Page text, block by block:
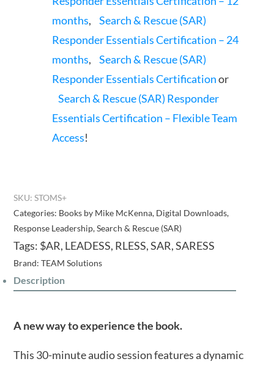
months,
Search & Rescue (SAR)
Responder Essentials Certification – 24
months,
Search & Rescue (SAR)
Responder Essentials Certificationor
Search & Rescue (SAR) Responder
Essentials Certification – Flexible Team
Access!
SKU: STOMS+
Categories: Books by Mike McKenna, Digital Downloads,
Response Leadership,Search & Rescue (SAR)
Tags: $AR, LEADESS, RLESS,SAR,SARESS
Brand: TEAM Solutions
Description
A new way to experience the book.
This 30-minute audio session features a dynamic